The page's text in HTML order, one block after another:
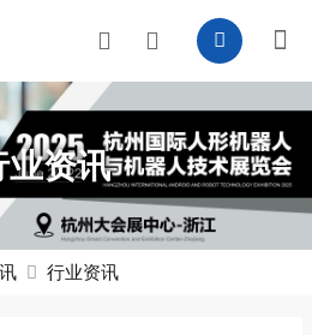
业资讯
行业资讯